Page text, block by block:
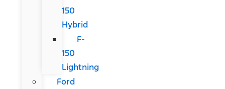
150
Hybrid
F-
150
Lightning
Ford